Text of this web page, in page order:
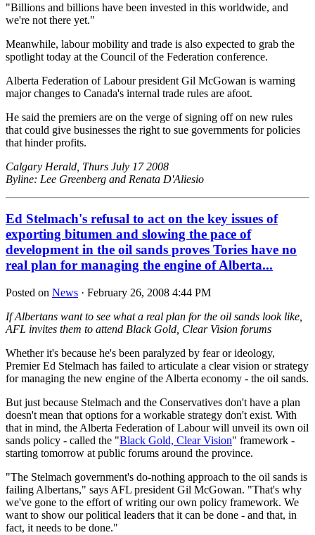
"Billions and billions have been invested in this worldwide, and
we're not there yet."
Meanwhile, labour mobility and trade is also expected to grab the
spotlight today at the Council of the Federation conference.
Alberta Federation of Labour president Gil McGowan is warning
major changes to Canada's internal trade rules are afoot.
He said the premiers are on the verge of signing off on new rules
that could give businesses the right to sue governments for policies
that hinder profits.
Calgary Herald, Thurs July 17 2008
Byline: Lee Greenberg and Renata D'Aliesio
Ed Stelmach's refusal to act on the key issues of
exporting bitumen and slowing the pace of
development in the oil sands proves Tories have no
real plan for managing the engine of Alberta...
Posted on News · February 26, 2008 4:44 PM
If Albertans want to see what a real plan for the oil sands look like,
AFL invites them to attend Black Gold, Clear Vision forums
Whether it's because he's been paralyzed by fear or ideology,
Premier Ed Stelmach has failed to articulate a clear vision or strategy
for managing the new engine of the Alberta economy - the oil sands.
But just because Stelmach and the Conservatives don't have a plan
doesn't mean that options for a workable strategy don't exist. With
that in mind, the Alberta Federation of Labour will unveil its own oil
sands policy - called the "Black Gold, Clear Vision" framework -
starting tomorrow at public forums around the province.
"The Stelmach government's do-nothing approach to the oil sands is
failing Albertans," says AFL president Gil McGowan. "That's why
we've gone to the effort of writing our own policy framework. We
want to show our political leaders that it can be done - and that, in
fact, it needs to be done."